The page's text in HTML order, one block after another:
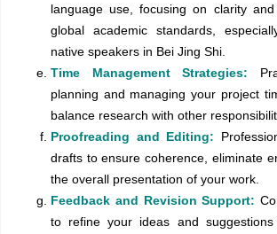
language use, focusing on clarity
global academic standards,
native speakers in Bei Jing Shi.
Time Management Strategies:
planning and managing your project
balance research with other
Proofreading and Editing:
drafts to ensure coherence, eliminate
the overall presentation of your work.
Feedback and Revision Support:
to refine your ideas and